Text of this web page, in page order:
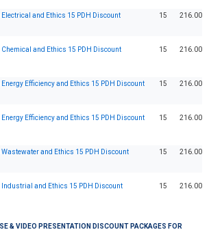
and Ethics 15 PDH Discount
15 216.00
and Ethics 15 PDH Discount
15 216.00
Efficiency and Ethics 15 PDH Discount
15 216.00
Efficiency and Ethics 15 PDH Discount
15 216.00
and Ethics 15 PDH Discount
15 216.00
Industrial and Ethics 15 PDH Discount
15 216.00
& VIDEO PRESENTATION DISCOUNT PACKAGES FOR